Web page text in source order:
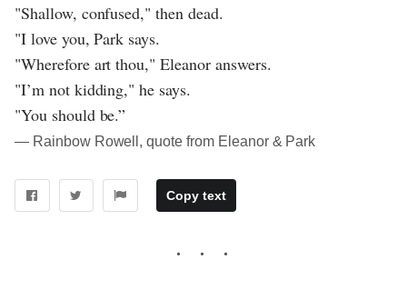
"Shallow, confused," then dead.
"I love you, Park says.
"Wherefore art thou," Eleanor answers.
"I’m not kidding," he says.
"You should be.”
― Rainbow Rowell, quote from Eleanor & Park
Copy text